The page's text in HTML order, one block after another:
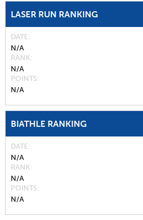
LASER RUN RANKING
DATE
N/A
RANK
N/A
POINTS
N/A
BIATHLE RANKING
DATE
N/A
RANK
N/A
POINTS
N/A